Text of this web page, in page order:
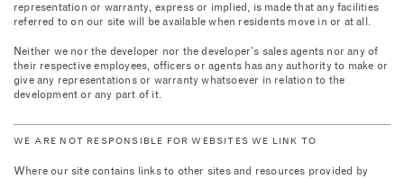
representation or warranty, express or implied, is made that any facilities
referred to on our site will be available when residents move in or at all.
Neither we nor the developer nor the developer’s sales agents nor any of
their respective employees, officers or agents has any authority to make or
give any representations or warranty whatsoever in relation to the
development or any part of it.
WE ARE NOT RESPONSIBLE FOR WEBSITES WE LINK TO
Where our site contains links to other sites and resources provided by